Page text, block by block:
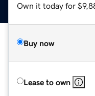
Own it today for
Buy now
Lease to own